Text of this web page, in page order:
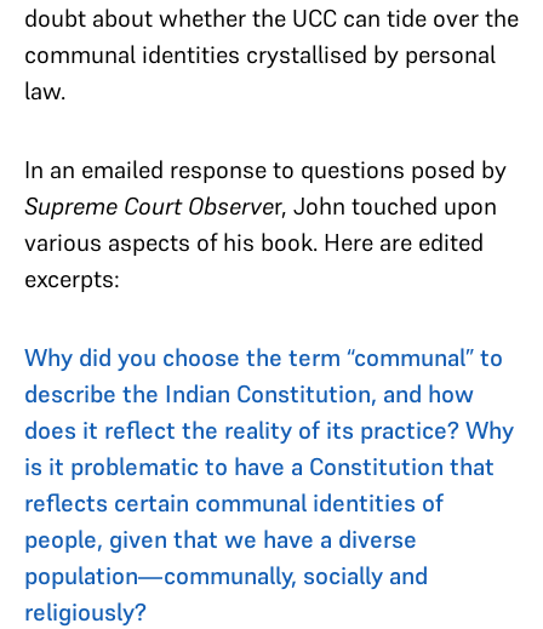
doubt about whether the UCC can tide over the
communal identities crystallised by personal
law.
In an emailed response to questions posed by
Supreme Court Observer, John touched upon
various aspects of his book. Here are edited
excerpts:
Why did you choose the term “communal” to
describe the Indian Constitution, and how
does it reflect the reality of its practice? Why
is it problematic to have a Constitution that
reflects certain communal identities of
people, given that we have a diverse
population—communally, socially and
religiously?